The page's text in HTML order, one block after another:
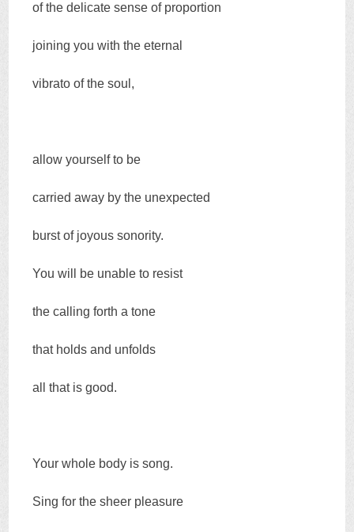
of the delicate sense of proportion
joining you with the eternal
vibrato of the soul,
allow yourself to be
carried away by the unexpected
burst of joyous sonority.
You will be unable to resist
the calling forth a tone
that holds and unfolds
all that is good.
Your whole body is song.
Sing for the sheer pleasure